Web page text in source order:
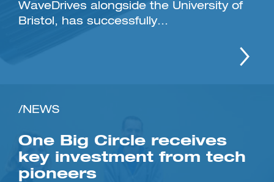
WaveDrives alongside the University of
Bristol, has successfully...
/NEWS
One Big Circle receives
key investment from tech
pioneers